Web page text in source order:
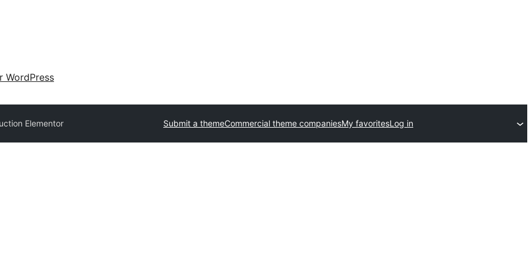
WordPress
Elementor Submit a themeCommercial theme companiesMy favoritesLog in